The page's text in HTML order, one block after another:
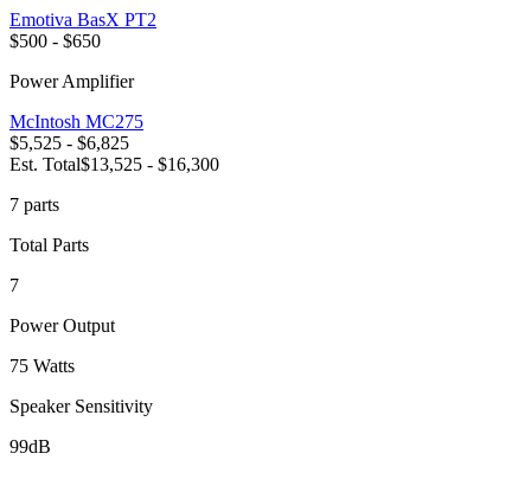
Emotiva BasX PT2
$500 - $650
Power Amplifier
McIntosh MC275
$5,525 - $6,825
Est. Total$13,525 - $16,300
7 parts
Total Parts
7
Power Output
75 Watts
Speaker Sensitivity
99dB